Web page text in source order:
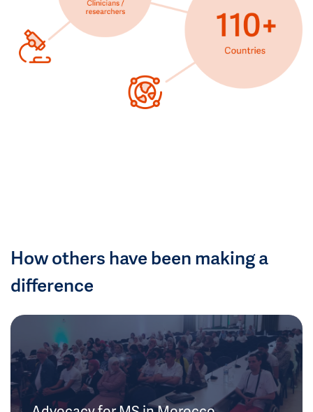
How others have been making a
difference